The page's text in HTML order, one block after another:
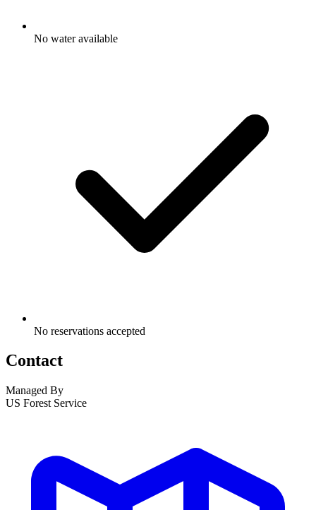
No water available
No reservations accepted
Contact
Managed By
US Forest Service